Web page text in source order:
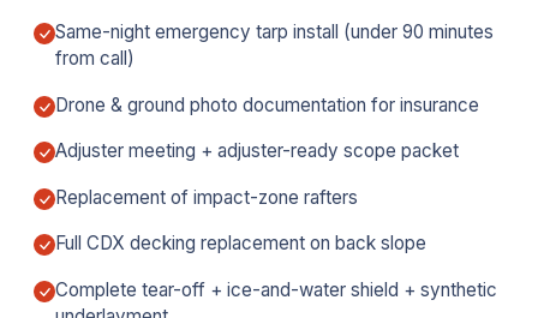
Same-night emergency tarp install (under 90 minutes
from call)
Drone & ground photo documentation for insurance
Adjuster meeting + adjuster-ready scope packet
Replacement of impact-zone rafters
Full CDX decking replacement on back slope
Complete tear-off + ice-and-water shield + synthetic